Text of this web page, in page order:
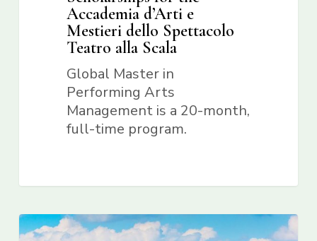
Accademia d’Arti e
Mestieri dello Spettacolo
Teatro alla Scala
Global Master in
Performing Arts
Management is a 20-month,
full-time program.